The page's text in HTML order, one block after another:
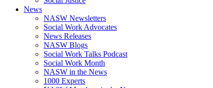
News
NASW Newsletters
Social Work Advocates
News Releases
NASW Blogs
Social Work Talks Podcast
Social Work Month
NASW in the News
1000 Experts